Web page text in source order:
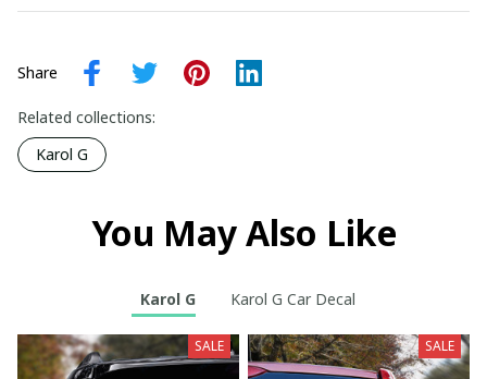
Share
Related collections:
Karol G
You May Also Like
Karol G Karol G Car Decal
SALE SALE